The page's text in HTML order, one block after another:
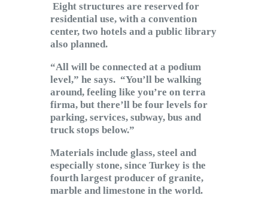
Eight structures are reserved for
residential use, with a convention
center, two hotels and a public library
also planned.
“All will be connected at a podium
level,” he says. “You’ll be walking
around, feeling like you’re on terra
firma, but there’ll be four levels for
parking, services, subway, bus and
truck stops below.”
Materials include glass, steel and
especially stone, since Turkey is the
fourth largest producer of granite,
marble and limestone in the world.